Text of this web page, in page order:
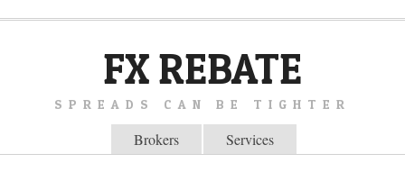
FX REBATE
SPREADS CAN BE TIGHTER
Brokers Services